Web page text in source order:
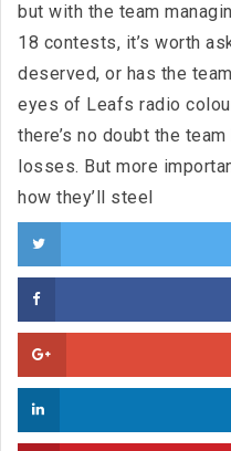
but with the team
18 contests, it’s worth
deserved, or has the
eyes of Leafs radio
there’s no doubt the
losses. But more
how they’ll steel